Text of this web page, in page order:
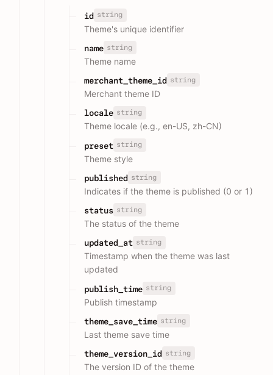
id string
Theme's unique identifier
name string
Theme name
merchant_theme_id string
Merchant theme ID
locale string
Theme locale (e.g., en-US, zh-CN)
preset string
Theme style
published string
Indicates if the theme is published (0 or 1)
status string
The status of the theme
updated_at string
Timestamp when the theme was last
updated
publish_time string
Publish timestamp
theme_save_time string
Last theme save time
theme_version_id string
The version ID of the theme